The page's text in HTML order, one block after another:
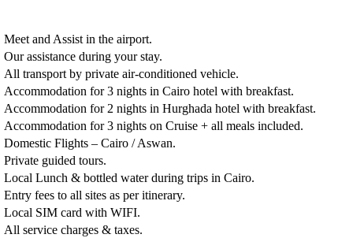
Meet and Assist in the airport.
Our assistance during your stay.
All transport by private air-conditioned vehicle.
Accommodation for 3 nights in Cairo hotel with breakfast.
Accommodation for 2 nights in Hurghada hotel with breakfast.
Accommodation for 3 nights on Cruise + all meals included.
Domestic Flights – Cairo / Aswan.
Private guided tours.
Local Lunch & bottled water during trips in Cairo.
Entry fees to all sites as per itinerary.
Local SIM card with WIFI.
All service charges & taxes.